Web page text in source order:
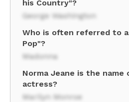
his Country"?
George Washington
Who is often referred to
Pop"?
Madonna
Norma Jeane is the name
actress?
Marilyn Monroe